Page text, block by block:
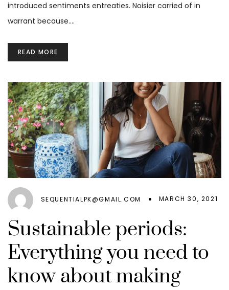
introduced sentiments entreaties. Noisier carried of in
warrant because.…
READ MORE
SEQUENTIALPK@GMAIL.COM MARCH 30, 2021
Sustainable periods:
Everything you need to
know about making